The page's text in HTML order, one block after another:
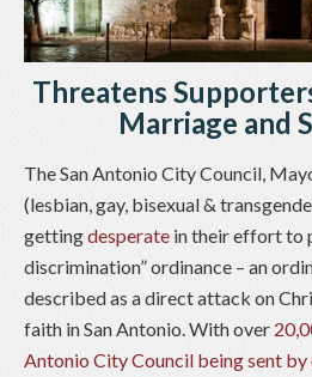
Threatens
Marriage and
The San Antonio City Council,
(lesbian, gay, bisexual &
gettingdesperate in their effort to
discrimination” ordinance – an
described as a direct attack on
faith in San Antonio. With over
Antonio City Council being sent by